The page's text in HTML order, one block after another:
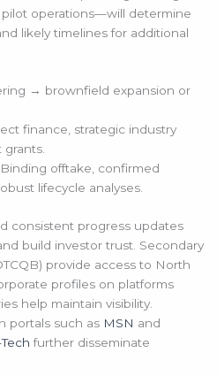
operations—will determine
likely timelines for additional
→ brownfield expansion or
finance, strategic industry
Binding offtake, confirmed
lifecycle analyses.
consistent progress updates
build investor trust. Secondary
provide access to North
profiles on platforms
help maintain visibility.
portals such as MSN and
further disseminate